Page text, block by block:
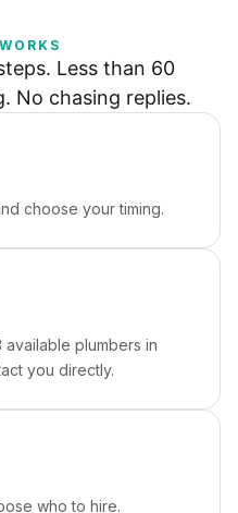
Less than 60
No chasing replies.
choose your timing.
plumbers in
you directly.
who to hire.